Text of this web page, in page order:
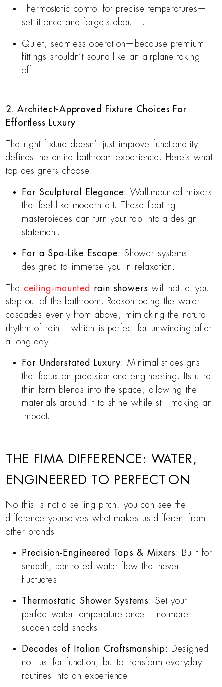
Thermostatic control for precise temperatures—
set it once and forgets about it.
Quiet, seamless operation—because premium
fittings shouldn’t sound like an airplane taking
off.
2. Architect-Approved Fixture Choices For
Effortless Luxury
The right fixture doesn’t just improve functionality – it
defines the entire bathroom experience. Here’s what
top designers choose:
For Sculptural Elegance: Wall-mounted mixers
that feel like modern art. These floating
masterpieces can turn your tap into a design
statement.
For a Spa-Like Escape: Shower systems
designed to immerse you in relaxation.
The ceiling-mounted rain showers will not let you
step out of the bathroom. Reason being the water
cascades evenly from above, mimicking the natural
rhythm of rain – which is perfect for unwinding after
a long day.
For Understated Luxury: Minimalist designs
that focus on precision and engineering. Its ultra-
thin form blends into the space, allowing the
materials around it to shine while still making an
impact.
THE FIMA DIFFERENCE: WATER,
ENGINEERED TO PERFECTION
No this is not a selling pitch, you can see the
difference yourselves what makes us different from
other brands.
Precision-Engineered Taps & Mixers: Built for
smooth, controlled water flow that never
fluctuates.
Thermostatic Shower Systems:Set your
perfect water temperature once – no more
sudden cold shocks.
Decades of Italian Craftsmanship:
Designed
not just for function, but to transform everyday
routines into an experience.